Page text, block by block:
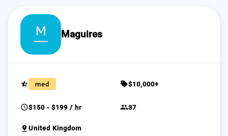
Maguires
star_half med sell$10,000+
schedule$150 - $199 / hr group37
pin_drop United Kingdom